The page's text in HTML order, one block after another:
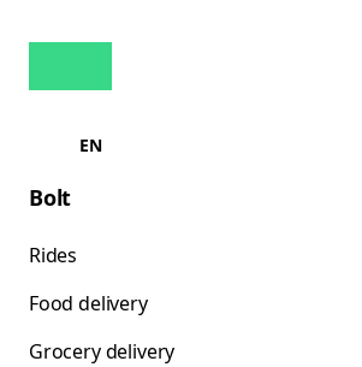
EN
Bolt
Rides
Food delivery
Grocery delivery